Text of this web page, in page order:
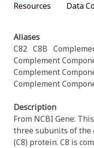
Resources
Data
Aliases
C82 C8B
Complement
Complement
Complement
Description
From NCBI Gene:
three subunits of the
(C8) protein. C8 is